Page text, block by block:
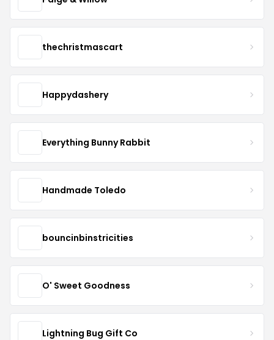
thechristmascart
Happydashery
Everything Bunny Rabbit
Handmade Toledo
bouncinbinstricities
O' Sweet Goodness
Lightning Bug Gift Co